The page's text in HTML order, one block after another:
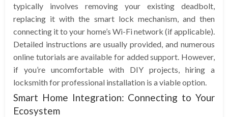
typically involves removing your existing deadbolt,
replacing it with the smart lock mechanism, and then
connecting it to your home’s Wi-Fi network (if applicable).
Detailed instructions are usually provided, and numerous
online tutorials are available for added support. However,
if you’re uncomfortable with DIY projects, hiring a
locksmith for professional installation is a viable option.
Smart Home Integration: Connecting to Your
Ecosystem